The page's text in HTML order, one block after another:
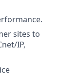
sites to
IP,